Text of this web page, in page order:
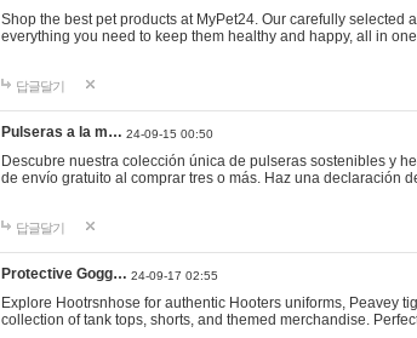
Shop the best pet products at MyPet24. Our carefully selected
everything you need to keep them healthy and happy, all in
답글달기
Pulseras a la m… 24-09-15 00:50
Descubre nuestra colección única de pulseras sostenibles y
de envío gratuito al comprar tres o más. Haz una declaración
답글달기
Protective Gogg… 24-09-17 02:55
Explore Hootrsnhose for authentic Hooters uniforms, Peavey
collection of tank tops, shorts, and themed merchandise.